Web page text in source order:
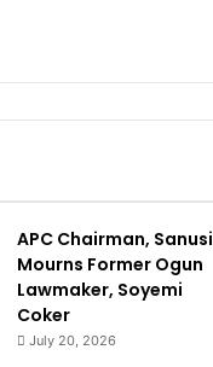
APC Chairman, Sanusi
Mourns Former Ogun
Lawmaker, Soyemi
Coker
July 20, 2026